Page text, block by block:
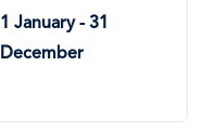
1 January - 31
December